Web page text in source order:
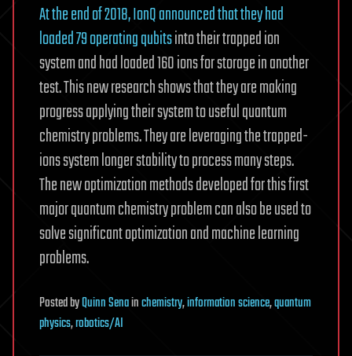
At the end of 2018, IonQ announced that they had
loaded 79 operating qubitsinto their trapped ion
system and had loaded 160 ions for storage in another
test. This new research shows that they are making
progress applying their system to useful quantum
chemistry problems. They are leveraging the trapped-
ions system longer stability to process many steps.
The new optimization methods developed for this first
major quantum chemistry problem can also be used to
solve significant optimization and machine learning
problems.
PostedbyQuinn Senainchemistry,information science,quantum
physics,robotics/AI